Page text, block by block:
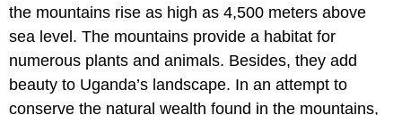
the mountains rise as high as 4,500 meters above
sea level. The mountains provide a habitat for
numerous plants and animals. Besides, they add
beauty to Uganda’s landscape. In an attempt to
conserve the natural wealth found in the mountains,